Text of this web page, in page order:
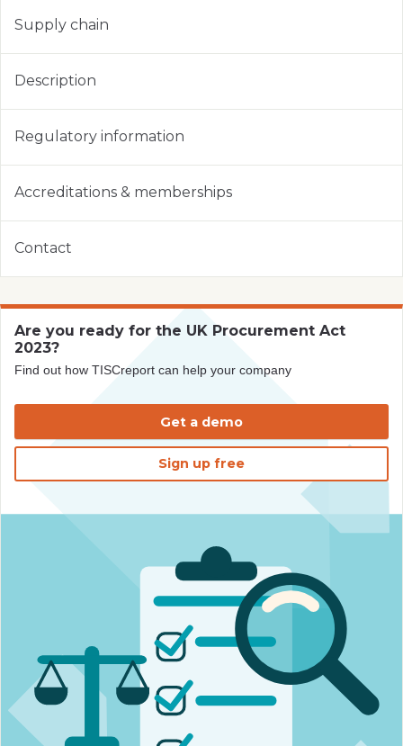
Supply chain
Description
Regulatory information
Accreditations & memberships
Contact
Are you ready for the UK Procurement Act
2023?
Find out how TISCreport can help your company
Get a demo
Sign up free